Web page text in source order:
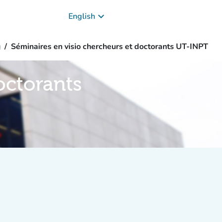
English keyboard_arrow_down
Séminaires en visio chercheurs et doctorants UT-INPT